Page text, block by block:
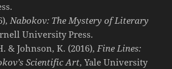
Nabokov: The Mystery of Literary
University Press.
& Johnson, K. (2016),Fine Lines:
Scientific Art, Yale University